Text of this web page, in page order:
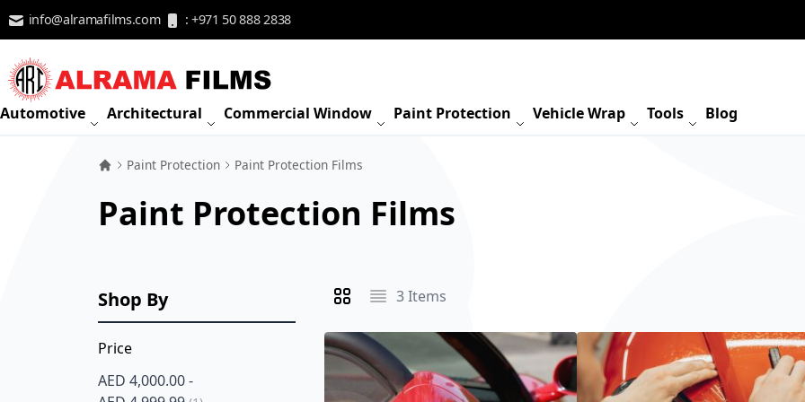
Skip to Content
info@alramafilms.com : +971 50 888 2838
Automotive Architectural Commercial Window Paint Protection Vehicle Wrap Tools Blog
Paint Protection Paint Protection Films
Paint Protection Films
View as 3Items
Shop By
Price
AED 4,000.00-